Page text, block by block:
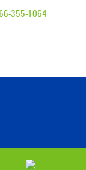
355-1064
Pro Franchising, Inc.